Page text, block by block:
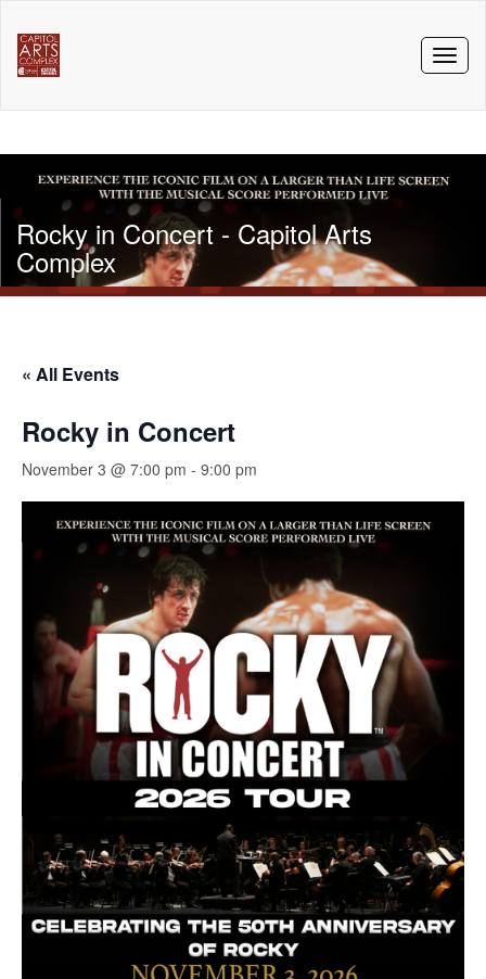
Rocky in Concert - Capitol Arts
Complex
« All Events
Rocky in Concert
November 3 @ 7:00 pm - 9:00 pm